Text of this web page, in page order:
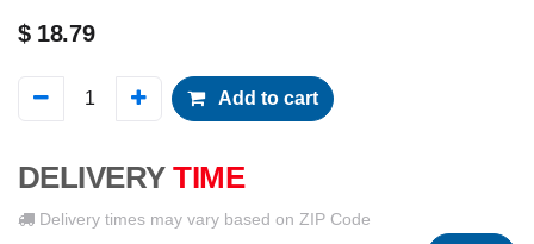
$ 18.79
Add to cart
DELIVERY TIME
Delivery times may vary based on ZIP Code